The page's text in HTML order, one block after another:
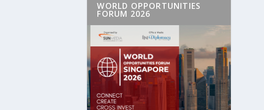
WORLD OPPORTUNITIES
FORUM 2026